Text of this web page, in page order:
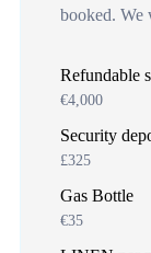
booked. We
Refundable
€4,000
Security
£325
Gas Bottle
€35